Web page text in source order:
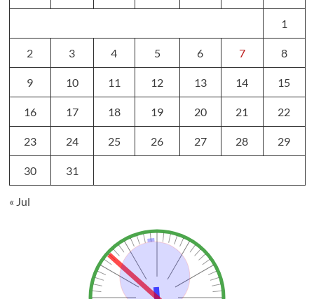
1
2 3 4 5 6 7 8
9 10 11 12 13 14 15
16 17 18 19 20 21 22
23 24 25 26 27 28 29
30 31
« Jul